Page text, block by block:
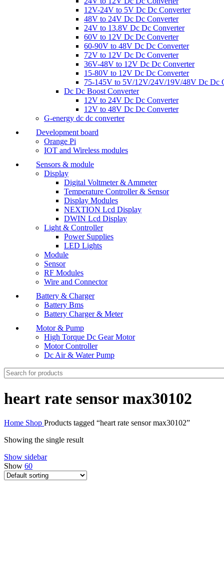
12V-24V to 5V Dc Dc Converter
48V to 24V Dc Dc Converter
24V to 13.8V Dc Dc Converter
60V to 12V Dc Dc Converter
60-90V to 48V Dc Dc Converter
72V to 12V Dc Dc Converter
36V-48V to 12V Dc Dc Converter
15-80V to 12V Dc Dc Converter
75-145V to 5V/12V/24V/19V/48V Dc Dc
Dc Dc Boost Converter
12V to 24V Dc Dc Converter
12V to 48V Dc Dc Converter
G-energy dc dc converter
Development board
Orange Pi
IOT and Wireless modules
Sensors & module
Display
Digital Voltmeter & Ammeter
Temperature Controller & Sensor
Display Modules
NEXTION Lcd Display
DWIN Lcd Display
Light & Controller
Power Supplies
LED Lights
Module
Sensor
RF Modules
Wire and Connector
Battery & Charger
Battery Bms
Battery Charger & Meter
Motor & Pump
High Torque Dc Gear Motor
Motor Controller
Dc Air & Water Pump
heart rate sensor max30102
Home Shop Products tagged “heart rate sensor max30102”
Showing the single result
Show sidebar
Show 60